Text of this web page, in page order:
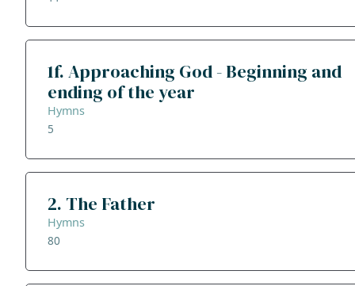
1f. Approaching God - Beginning and
ending of the year
Hymns
5
2. The Father
Hymns
80